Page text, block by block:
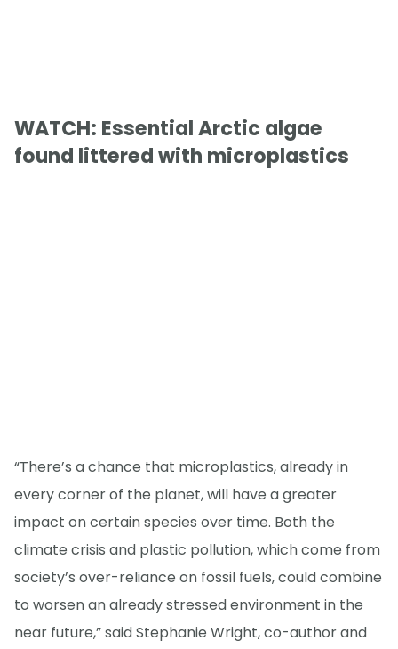
WATCH: Essential Arctic algae
found littered with microplastics
“There’s a chance that microplastics, already in
every corner of the planet, will have a greater
impact on certain species over time. Both the
climate crisis and plastic pollution, which come from
society’s over-reliance on fossil fuels, could combine
to worsen an already stressed environment in the
near future,” said Stephanie Wright, co-author and